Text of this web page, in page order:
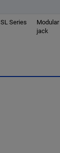
SL Series
Modular
jack